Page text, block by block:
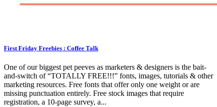
First Friday Freebies : Coffee Talk
One of our biggest pet peeves as marketers & designers is the bait-
and-switch of “TOTALLY FREE!!!” fonts, images, tutorials & other
marketing resources. Free fonts that offer only one weight or are
missing punctuation entirely. Free stock images that require
registration, a 10-page survey, a...